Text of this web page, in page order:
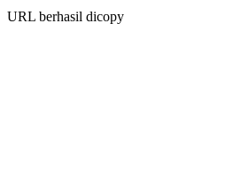
URL berhasil dicopy